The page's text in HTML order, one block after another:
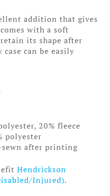
addition that gives
with a soft
its shape after
can be easily
20% fleece
polyester
sewn after printing
Hendrickson
Injured).